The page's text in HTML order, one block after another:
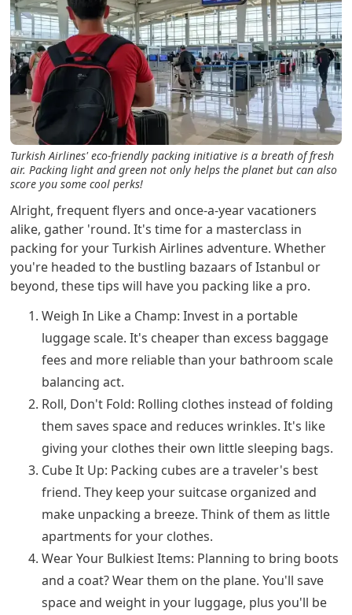
Turkish Airlines' eco-friendly packing initiative is a breath of fresh
air. Packing light and green not only helps the planet but can also
score you some cool perks!
Alright, frequent flyers and once-a-year vacationers
alike, gather 'round. It's time for a masterclass in
packing for your Turkish Airlines adventure. Whether
you're headed to the bustling bazaars of Istanbul or
beyond, these tips will have you packing like a pro.
Weigh In Like a Champ: Invest in a portable
luggage scale. It's cheaper than excess baggage
fees and more reliable than your bathroom scale
balancing act.
Roll, Don't Fold: Rolling clothes instead of folding
them saves space and reduces wrinkles. It's like
giving your clothes their own little sleeping bags.
Cube It Up: Packing cubes are a traveler's best
friend. They keep your suitcase organized and
make unpacking a breeze. Think of them as little
apartments for your clothes.
Wear Your Bulkiest Items: Planning to bring boots
and a coat? Wear them on the plane. You'll save
space and weight in your luggage, plus you'll be